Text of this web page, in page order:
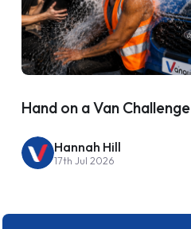
Hand on a Van Challenge
Hannah Hill
17th Jul 2026